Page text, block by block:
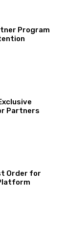
Program
Partners
Order for